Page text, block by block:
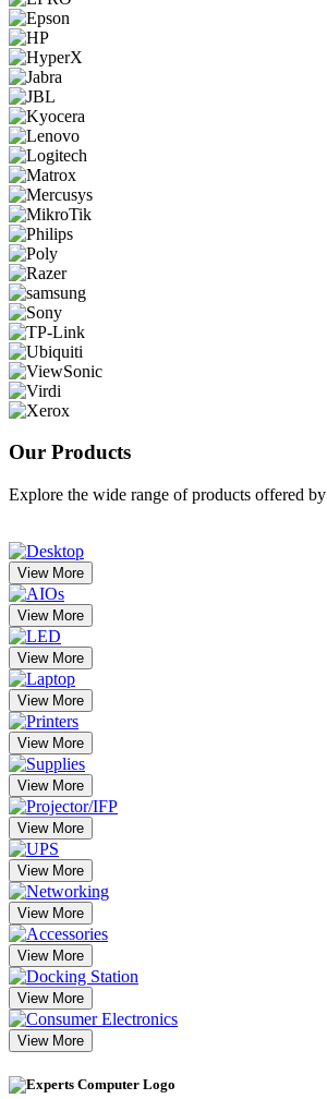
Our Products
Explore the wide range of products offered by
View More
View More
View More
View More
View More
View More
View More
View More
View More
View More
View More
View More